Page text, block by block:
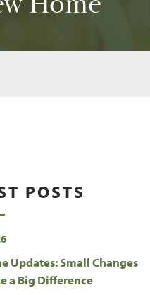
POSTS
Updates: Small Changes
a Big Difference